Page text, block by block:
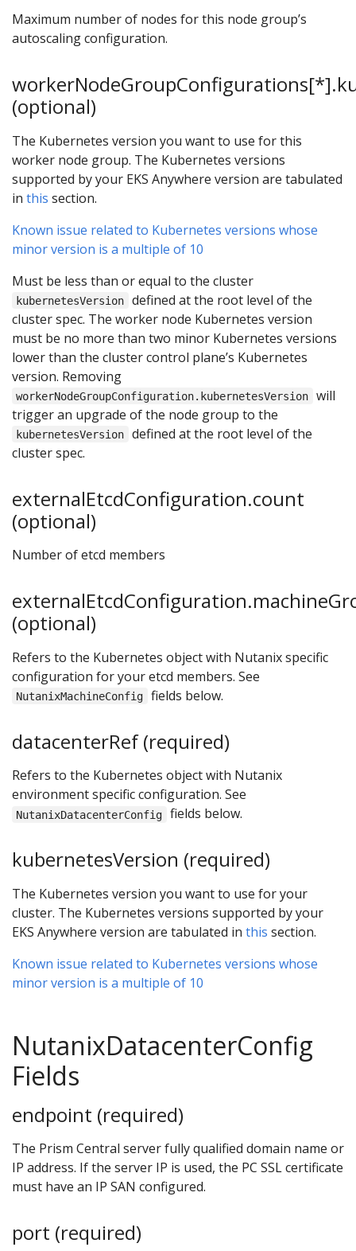
Maximum number of nodes for this node group’s
autoscaling configuration.
(optional)
The Kubernetes version you want to use for this
worker node group. The Kubernetes versions
supported by your EKS Anywhere version are tabulated
in this section.
Known issue related to Kubernetes versions whose
minor version is a multiple of 10
Must be less than or equal to the cluster
kubernetesVersion
defined at the root level of the
cluster spec. The worker node Kubernetes version
must be no more than two minor Kubernetes versions
lower than the cluster control plane’s Kubernetes
version. Removing
workerNodeGroupConfiguration.kubernetesVersion
will
trigger an upgrade of the node group to the
kubernetesVersion
defined at the root level of the
cluster spec.
externalEtcdConfiguration.count
(optional)
Number of etcd members
(optional)
Refers to the Kubernetes object with Nutanix specific
configuration for your etcd members. See
NutanixMachineConfig fields below.
datacenterRef (required)
Refers to the Kubernetes object with Nutanix
environment specific configuration. See
NutanixDatacenterConfig fields below.
kubernetesVersion (required)
The Kubernetes version you want to use for your
cluster. The Kubernetes versions supported by your
EKS Anywhere version are tabulated in this section.
Known issue related to Kubernetes versions whose
minor version is a multiple of 10
NutanixDatacenterConfig
Fields
endpoint (required)
The Prism Central server fully qualified domain name or
IP address. If the server IP is used, the PC SSL certificate
must have an IP SAN configured.
port (required)